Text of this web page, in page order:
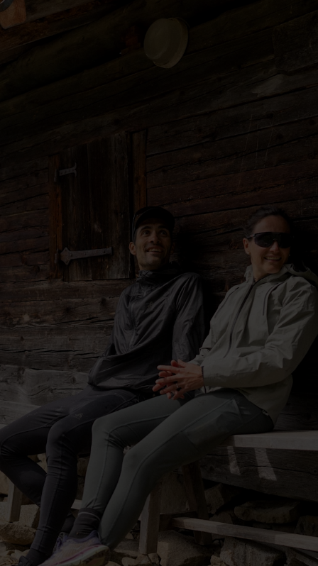
-5°
-10°
-15°
-20°
-25°
-30°
-5°
-10°
-15°
-20°
-25°
-30°